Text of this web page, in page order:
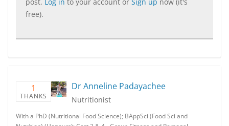
free).
1
THANKS
Dr Anneline Padayachee
Nutritionist
With a PhD (Nutritional Food Science); BAppSci (Food Sci and